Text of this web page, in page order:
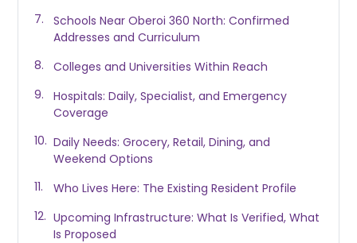
Schools Near Oberoi 360 North: Confirmed
Addresses and Curriculum
Colleges and Universities Within Reach
Hospitals: Daily, Specialist, and Emergency
Coverage
Daily Needs: Grocery, Retail, Dining, and
Weekend Options
Who Lives Here: The Existing Resident Profile
Upcoming Infrastructure: What Is Verified, What
Is Proposed